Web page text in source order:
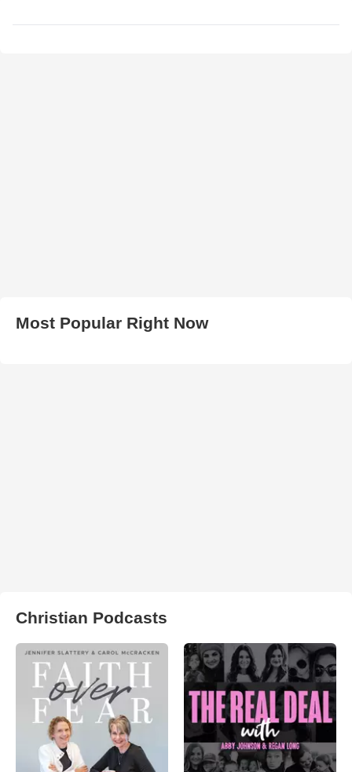
Most Popular Right Now
Christian Podcasts